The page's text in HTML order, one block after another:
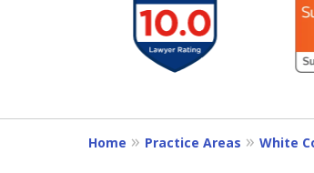
A RELENTLESS
Contact Us Now
For a Free
11
Home Practice Areas White